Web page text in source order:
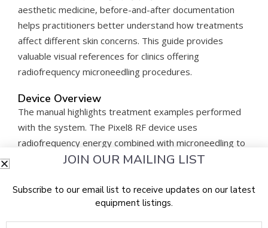
aesthetic medicine, before-and-after documentation
helps practitioners better understand how treatments
affect different skin concerns. This guide provides
valuable visual references for clinics offering
radiofrequency microneedling procedures.
Device Overview
The manual highlights treatment examples performed
with the system. The Pixel8 RF device uses
radiofrequency energy combined with microneedling to
deliver controlled thermal energy into the skin.
TheRohrer Pixel8 RF Before After Guideallows
clinicians to observe how the device has been used in
aesthetic treatments and how patient outcomes may
JOIN OUR MAILING LIST
Subscribe to our email list to receive updates on our latest
equipment listings.